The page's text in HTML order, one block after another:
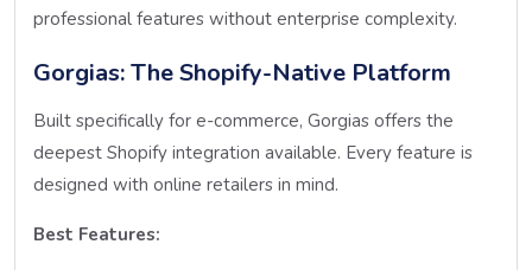
professional features without enterprise complexity.
Gorgias: The Shopify-Native Platform
Built specifically for e-commerce, Gorgias offers the
deepest Shopify integration available. Every feature is
designed with online retailers in mind.
Best Features: